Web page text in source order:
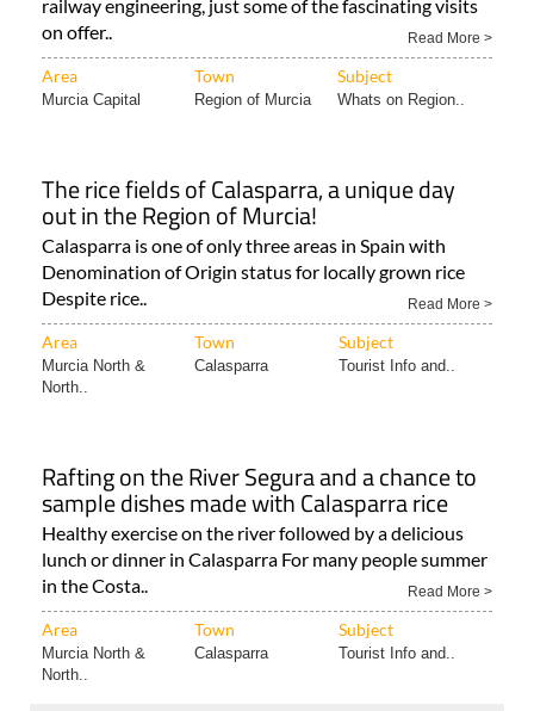
railway engineering, just some of the fascinating visits
on offer..
Read More >
Area Town Subject
Murcia Capital Region of Murcia Whats on Region..
The rice fields of Calasparra, a unique day
out in the Region of Murcia!
Calasparra is one of only three areas in Spain with
Denomination of Origin status for locally grown rice
Despite rice..
Read More >
Area Town Subject
Murcia North &
North..
Calasparra Tourist Info and..
Rafting on the River Segura and a chance to
sample dishes made with Calasparra rice
Healthy exercise on the river followed by a delicious
lunch or dinner in Calasparra For many people summer
in the Costa..
Read More >
Area Town Subject
Murcia North &
North..
Calasparra Tourist Info and..